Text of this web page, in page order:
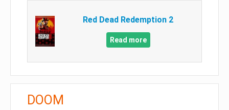
Red Dead Redemption 2
Read more
DOOM